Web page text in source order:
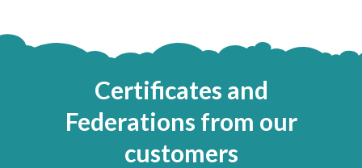
Certificates and
Federations from our
customers